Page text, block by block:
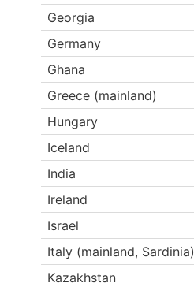
Georgia
Germany
Ghana
Greece (mainland)
Hungary
Iceland
India
Ireland
Israel
Italy (mainland, Sardinia)
Kazakhstan